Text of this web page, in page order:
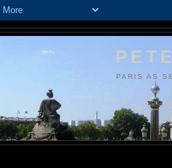
PARIS AS